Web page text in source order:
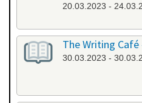
20.03.2023 -
The Writing
30.03.2023 -